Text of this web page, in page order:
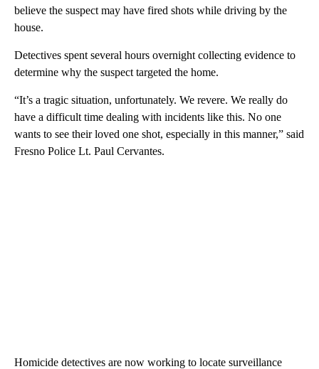
believe the suspect may have fired shots while driving by the
house.
Detectives spent several hours overnight collecting evidence to
determine why the suspect targeted the home.
“It’s a tragic situation, unfortunately. We revere. We really do
have a difficult time dealing with incidents like this. No one
wants to see their loved one shot, especially in this manner,” said
Fresno Police Lt. Paul Cervantes.
Homicide detectives are now working to locate surveillance